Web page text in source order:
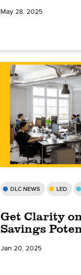
May 28, 2025
DLC NEWS LED
Get Clarity
Savings
Jan 20, 2025